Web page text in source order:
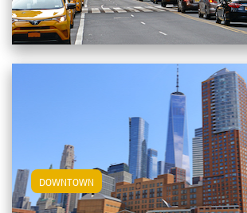
DOWNTOWN View Downtown Apartments